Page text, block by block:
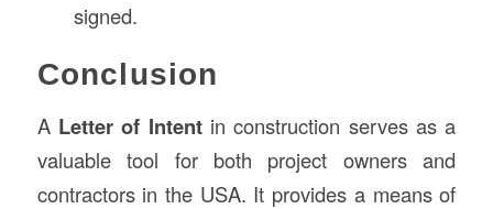
signed.
Conclusion
A Letter of Intentin construction serves as a
valuable tool for both project owners and
contractors in the USA. It provides a means of